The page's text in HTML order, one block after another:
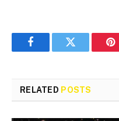
FacebookTwitter
RELATED POSTS